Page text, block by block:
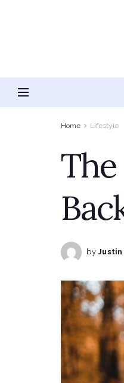
Home Lifestyle
by Justin